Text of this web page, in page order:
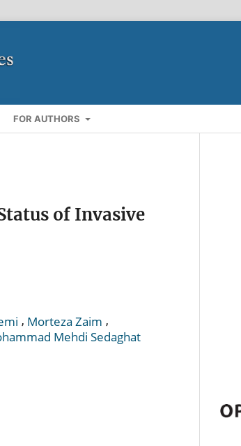
FOR AUTHORS
of Invasive
, Morteza Zaim ,
Mehdi Sedaghat